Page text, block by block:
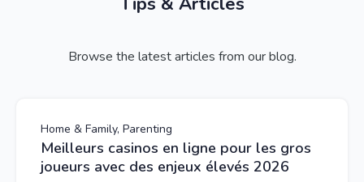
Browse the latest articles from our blog.
Home & Family, Parenting
Meilleurs casinos en ligne pour les gros
joueurs avec des enjeux élevés 2026